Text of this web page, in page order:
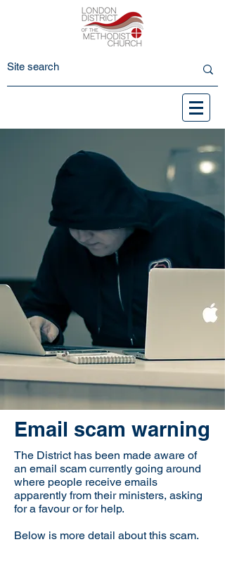
Email scam warning
The District has been made aware of
an email scam currently going around
where people receive emails
apparently from their ministers, asking
for a favour or for help.
Below is more detail about this scam.